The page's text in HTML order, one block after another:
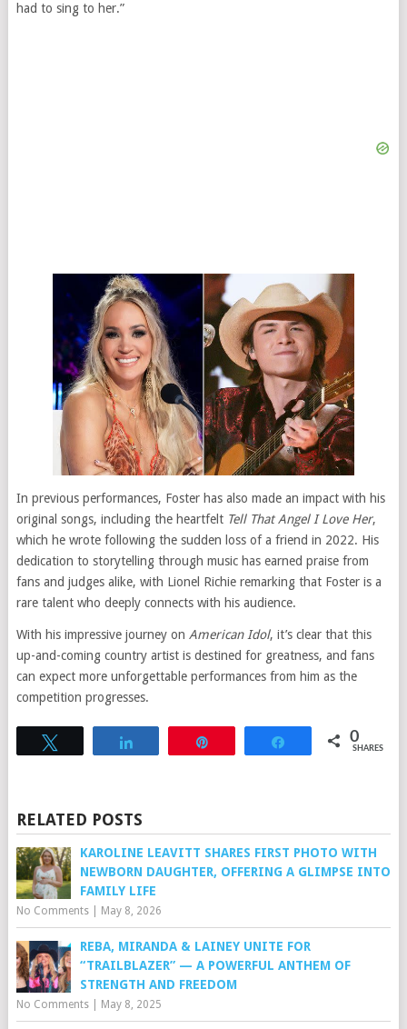
had to sing to her.”
In previous performances, Foster has also made an impact with his
original songs, including the heartfelt Tell That Angel I Love Her,
which he wrote following the sudden loss of a friend in 2022. His
dedication to storytelling through music has earned praise from
fans and judges alike, with Lionel Richie remarking that Foster is a
rare talent who deeply connects with his audience.
With his impressive journey on American Idol, it’s clear that this
up-and-coming country artist is destined for greatness, and fans
can expect more unforgettable performances from him as the
competition progresses.
Share 0
SHARES
RELATED POSTS
KAROLINE LEAVITT SHARES FIRST PHOTO WITH
NEWBORN DAUGHTER, OFFERING A GLIMPSE INTO
FAMILY LIFE
No Comments| May 8, 2026
REBA, MIRANDA & LAINEY UNITE FOR
“TRAILBLAZER” — A POWERFUL ANTHEM OF
STRENGTH AND FREEDOM
No Comments| May 8, 2025